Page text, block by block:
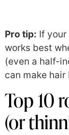
Pro tip: If
works best
(even a half-
can make
Top 10
(or